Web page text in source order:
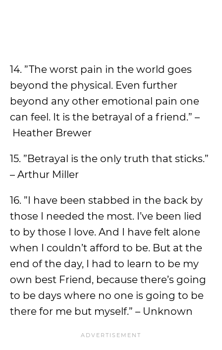
14. ”The worst pain in the world goes
beyond the physical. Even further
beyond any other emotional pain one
can feel. It is the betrayal of a friend.” –
Heather Brewer
15. ”Betrayal is the only truth that sticks.”
– Arthur Miller
16. ”I have been stabbed in the back by
those I needed the most. I’ve been lied
to by those I love. And I have felt alone
when I couldn’t afford to be. But at the
end of the day, I had to learn to be my
own best Friend, because there’s going
to be days where no one is going to be
there for me but myself.” – Unknown